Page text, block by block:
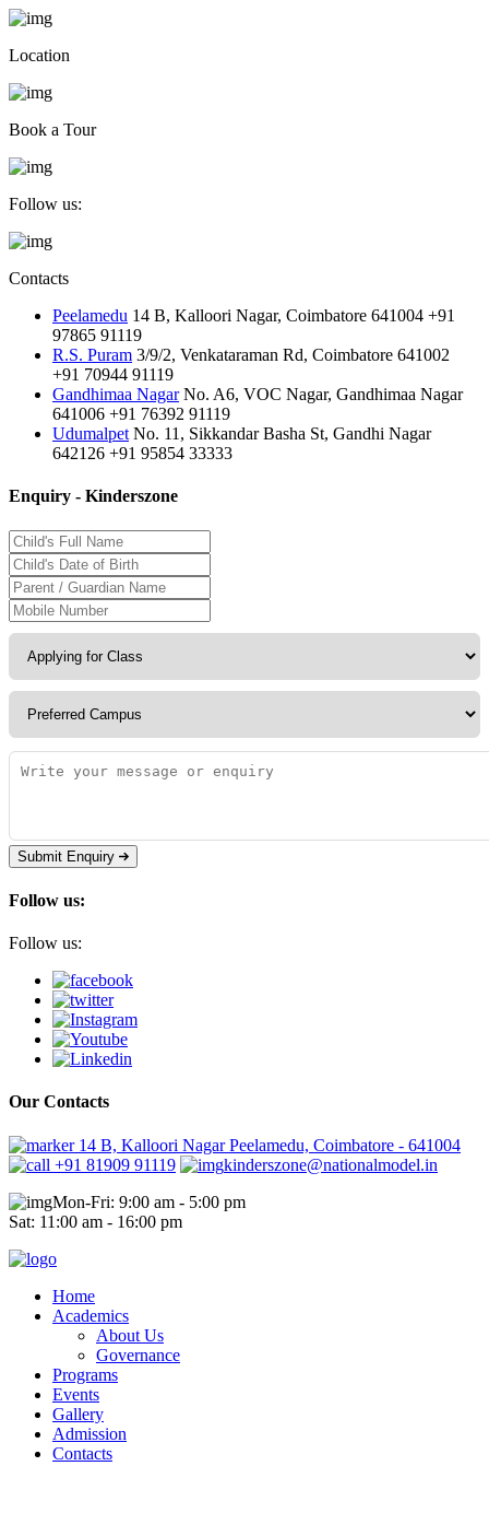
Location
Book a Tour
Follow us:
Contacts
Peelamedu 14 B, Kalloori Nagar, Coimbatore 641004 +91
97865 91119
R.S. Puram 3/9/2, Venkataraman Rd, Coimbatore 641002
+91 70944 91119
Gandhimaa Nagar No. A6, VOC Nagar, Gandhimaa Nagar
641006 +91 76392 91119
Udumalpet No. 11, Sikkandar Basha St, Gandhi Nagar
642126 +91 95854 33333
Enquiry - Kinderszone
Submit Enquiry
Follow us:
Follow us:
Our Contacts
14 B, Kalloori Nagar Peelamedu, Coimbatore - 641004
+91 81909 91119
kinderszone@nationalmodel.in
Mon-Fri: 9:00 am - 5:00 pm
Sat: 11:00 am - 16:00 pm
Home
Academics
About Us
Governance
Programs
Events
Gallery
Admission
Contacts